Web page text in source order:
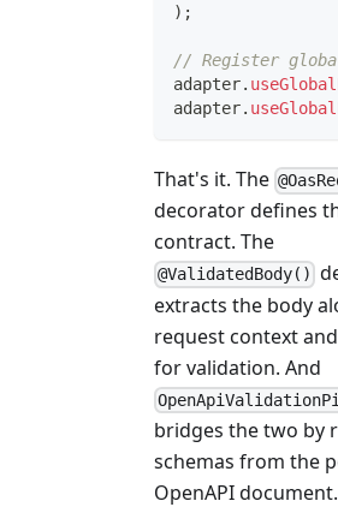
) ;
// Register
adapter.
adapter.
That's it. The
decorator defines
contract. The
@ValidatedBody()
extracts the body
request context
for validation. And
bridges the two by
schemas from the
OpenAPI document.